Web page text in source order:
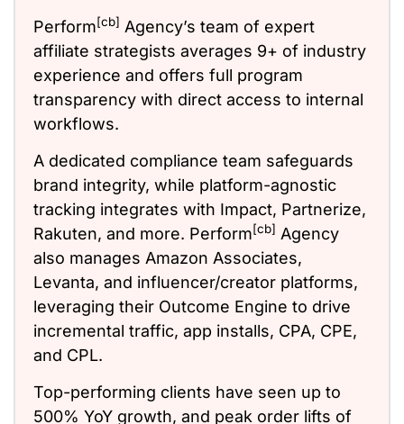
Perform[cb] Agency’s team of expert
affiliate strategists averages 9+ of industry
experience and offers full program
transparency with direct access to internal
workflows.
A dedicated compliance team safeguards
brand integrity, while platform-agnostic
tracking integrates with Impact, Partnerize,
Rakuten, and more. Perform[cb] Agency
also manages Amazon Associates,
Levanta, and influencer/creator platforms,
leveraging their Outcome Engine to drive
incremental traffic, app installs, CPA, CPE,
and CPL.
Top-performing clients have seen up to
500% YoY growth, and peak order lifts of